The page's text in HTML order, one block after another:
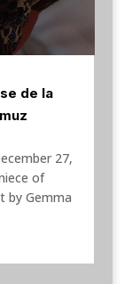
de la
27,
of
by Gemma